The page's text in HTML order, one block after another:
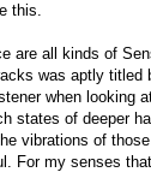
this.
are all kinds of
was aptly titled
when looking
states of deeper
vibrations of
For my senses